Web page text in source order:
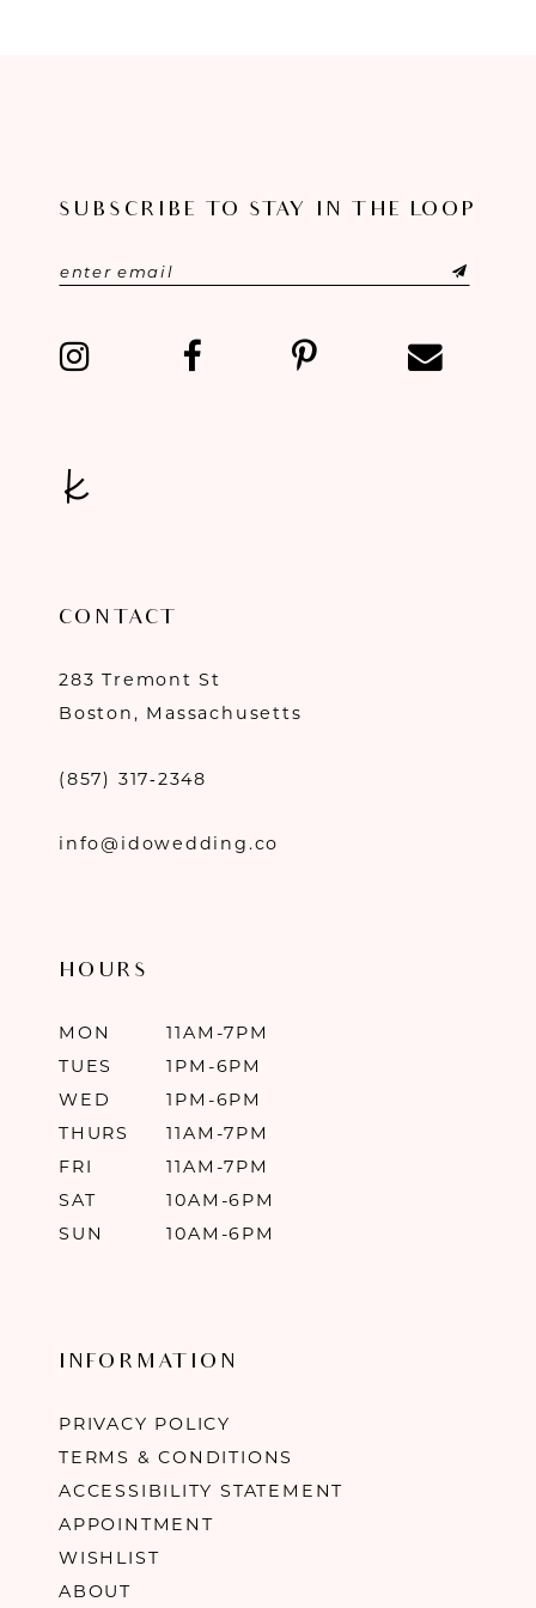
SUBSCRIBE TO STAY IN THE LOOP
CONTACT
283 Tremont St
Boston, Massachusetts
(857) 317‑2348
info@idowedding.co
HOURS
MON
11AM-7PM
TUES
1PM-6PM
WED
1PM-6PM
THURS
11AM-7PM
FRI
11AM-7PM
SAT
10AM-6PM
SUN
10AM-6PM
INFORMATION
PRIVACY POLICY
TERMS & CONDITIONS
ACCESSIBILITY STATEMENT
APPOINTMENT
WISHLIST
ABOUT